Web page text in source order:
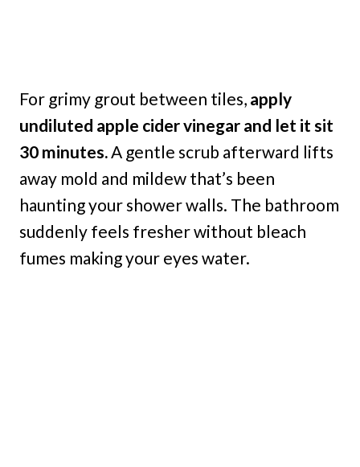
For grimy grout between tiles, apply
undiluted apple cider vinegar and let it sit
30 minutes.A gentle scrub afterward lifts
away mold and mildew that’s been
haunting your shower walls. The bathroom
suddenly feels fresher without bleach
fumes making your eyes water.